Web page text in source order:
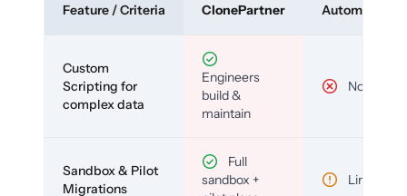
Feature / Criteria ClonePartner Automated
Custom
Scripting for
complex data
Engineers
build &
maintain
No
Sandbox & Pilot
Migrations
Full
sandbox +
Limited